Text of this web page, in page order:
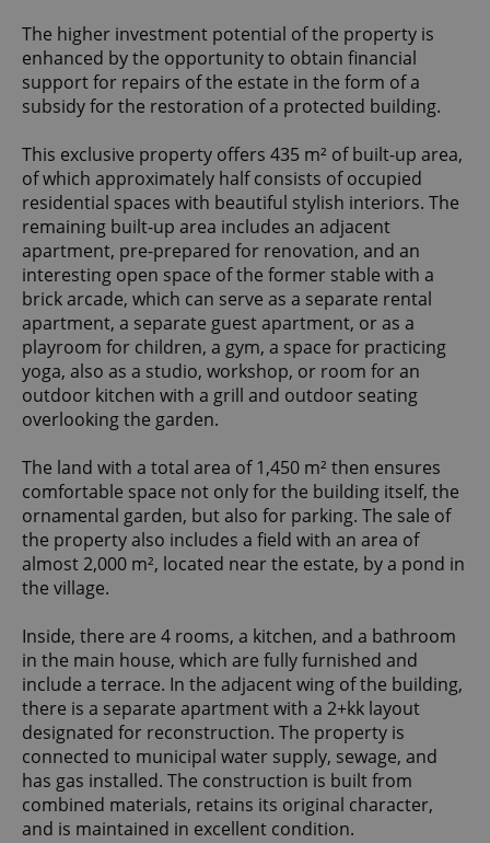
The higher investment potential of the property is
enhanced by the opportunity to obtain financial
support for repairs of the estate in the form of a
subsidy for the restoration of a protected building.
This exclusive property offers 435 m² of built-up area,
of which approximately half consists of occupied
residential spaces with beautiful stylish interiors. The
remaining built-up area includes an adjacent
apartment, pre-prepared for renovation, and an
interesting open space of the former stable with a
brick arcade, which can serve as a separate rental
apartment, a separate guest apartment, or as a
playroom for children, a gym, a space for practicing
yoga, also as a studio, workshop, or room for an
outdoor kitchen with a grill and outdoor seating
overlooking the garden.
The land with a total area of 1,450 m² then ensures
comfortable space not only for the building itself, the
ornamental garden, but also for parking. The sale of
the property also includes a field with an area of
almost 2,000 m², located near the estate, by a pond in
the village.
Inside, there are 4 rooms, a kitchen, and a bathroom
in the main house, which are fully furnished and
include a terrace. In the adjacent wing of the building,
there is a separate apartment with a 2+kk layout
designated for reconstruction. The property is
connected to municipal water supply, sewage, and
has gas installed. The construction is built from
combined materials, retains its original character,
and is maintained in excellent condition.